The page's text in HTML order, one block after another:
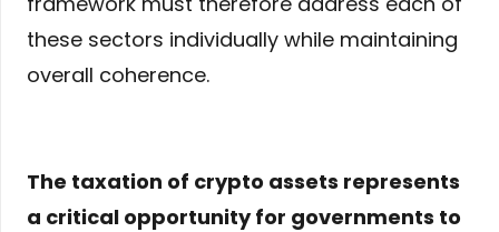
these sectors individually while maintaining
overall coherence.
The taxation of crypto assets represents
a critical opportunity for governments to